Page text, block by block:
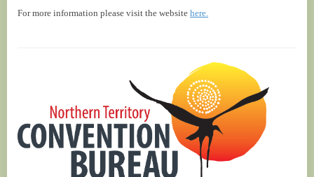
For more information please visit the website here.